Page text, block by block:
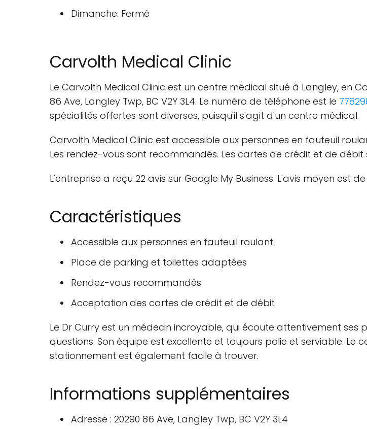
Dimanche: Fermé
Carvolth Medical Clinic
Le Carvolth Medical Clinic est un centre médical situé à Langley, en
86 Ave, Langley Twp, BC V2Y 3L4. Le numéro de téléphone est le
spécialités offertes sont diverses, puisqu'il s'agit d'un centre médical.
Carvolth Medical Clinic est accessible aux personnes en fauteuil
Les rendez-vous sont recommandés. Les cartes de crédit et de
L'entreprise a reçu 22 avis sur Google My Business. L'avis moyen est de
Caractéristiques
Accessible aux personnes en fauteuil roulant
Place de parking et toilettes adaptées
Rendez-vous recommandés
Acceptation des cartes de crédit et de débit
Le Dr Curry est un médecin incroyable, qui écoute attentivement ses
questions. Son équipe est excellente et toujours polie et serviable.
stationnement est également facile à trouver.
Informations supplémentaires
Adresse : 20290 86 Ave, Langley Twp, BC V2Y 3L4